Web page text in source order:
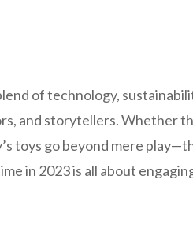
of technology,
and storytellers. Whether
toys go beyond mere
in 2023 is all about